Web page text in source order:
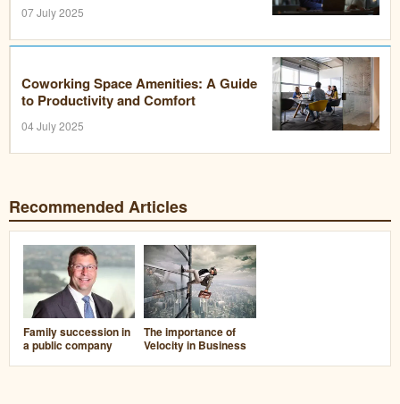
07 July 2025
Coworking Space Amenities: A Guide
to Productivity and Comfort
04 July 2025
Recommended Articles
Family succession in
a public company
The importance of
Velocity in Business